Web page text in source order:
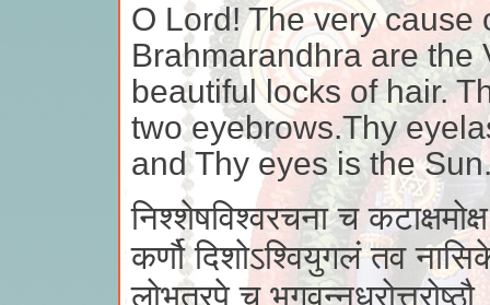
O Lord! The very cause
Brahmarandhra are the
beautiful locks of hair.
two eyebrows.Thy
and Thy eyes is the
निश्शेषविश्वरचना च
कर्णौ दिशोऽश्वियुगलं तव
लोभत्रपे च भगवन्नधरोत्तरोष्ठौ